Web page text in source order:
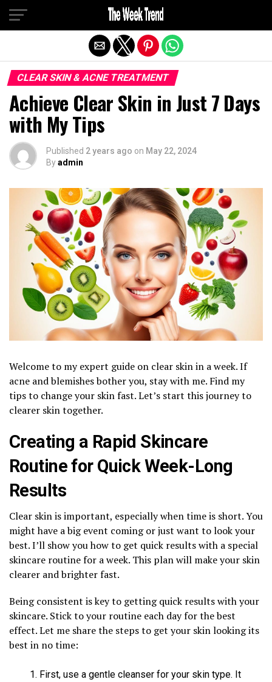
CLEAR SKIN & ACNE TREATMENT
Achieve Clear Skin in Just 7 Days
with My Tips
Published 2 years ago on May 22, 2024
Byadmin
Welcome to my expert guide on clear skin in a week. If
acne and blemishes bother you, stay with me. Find my
tips to change your skin fast. Let’s start this journey to
clearer skin together.
Creating a Rapid Skincare
Routine for Quick Week-Long
Results
Clear skin is important, especially when time is short. You
might have a big event coming or just want to look your
best. I’ll show you how to get quick results with a special
skincare routine for a week. This plan will make your skin
clearer and brighter fast.
Being consistent is key to getting quick results with your
skincare. Stick to your routine each day for the best
effect. Let me share the steps to get your skin looking its
best in no time:
First, use a gentle cleanser for your skin type. It
Exit mobile version